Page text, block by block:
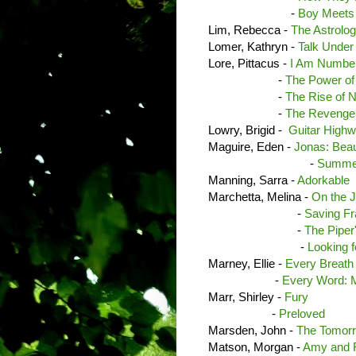
- Boy
Lim, Rebecca - The
Lomer, Kathryn - Talk
Lore, Pittacus - I Am
- The Power
- The Rise of
- The
Lowry, Brigid - Guitar
Maguire, Eden - Jonas:
-
Manning, Sarra -Adorkable
Marchetta, Melina - On the
- Saving
- The
- Looking
Marney, Ellie - Every Breath
- Every Word:
Marr, Shirley - Fury
- Preloved
Marsden, John - The
Matson, Morgan -Amy and